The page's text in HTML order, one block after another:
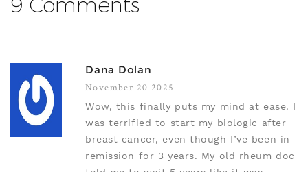
9 Comments
Dana Dolan
November 20 2025
Wow, this finally puts my mind at ease. I
was terrified to start my biologic after
breast cancer, even though I’ve been in
remission for 3 years. My old rheum doc